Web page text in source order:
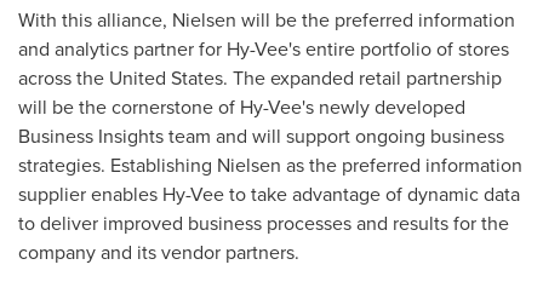
With this alliance, Nielsen will be the preferred information
and analytics partner for Hy-Vee's entire portfolio of stores
acrossthe United States. The expanded retail partnership
will be the cornerstone of Hy-Vee's newly developed
Business Insights team and will support ongoing business
strategies. Establishing Nielsen as the preferred information
supplier enables Hy-Vee to take advantage of dynamic data
to deliver improved business processes and results for the
company and its vendor partners.